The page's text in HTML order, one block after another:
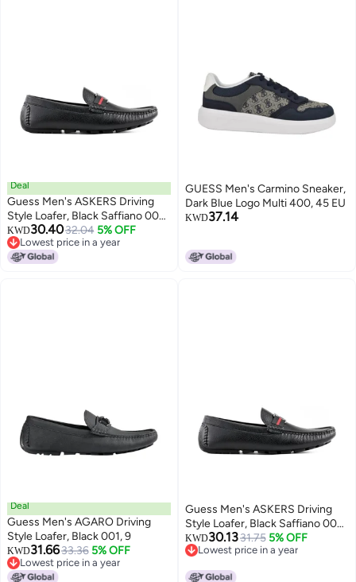
Deal
Guess Men's ASKERS Driving
Style Loafer, Black Saffiano 004,
7
KWD30.4032.04 5% OFF
Lowest price in a year
Lowest price in a year
GUESS Men's Carmino Sneaker,
Dark Blue Logo Multi 400, 45 EU
KWD37.14
Deal
Guess Men's AGARO Driving
Style Loafer, Black 001, 9
KWD31.6633.36 5% OFF
Lowest price in a year
Lowest price in a year
Guess Men's ASKERS Driving
Style Loafer, Black Saffiano 004,
10
KWD30.1331.75 5% OFF
Lowest price in a year